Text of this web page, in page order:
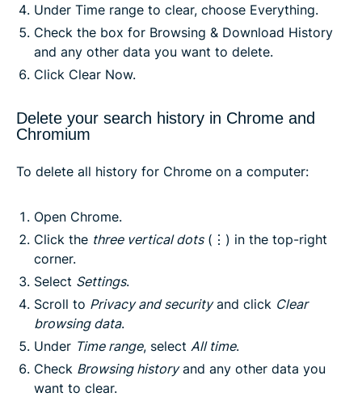
Under Time range to clear, choose Everything.
Check the box for Browsing & Download History
and any other data you want to delete.
Click Clear Now.
Delete your search history in Chrome and
Chromium
To delete all history for Chrome on a computer:
Open Chrome.
Click the three vertical dots(⋮) in the top-right
corner.
Select Settings.
Scroll to Privacy and securityand click Clear
browsing data.
Under Time range, select All time.
Check Browsing historyand any other data you
want to clear.